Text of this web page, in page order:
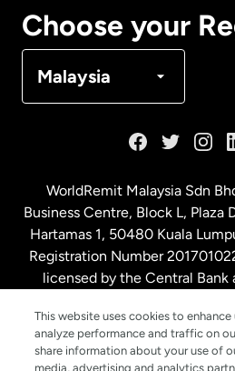
Choose your
Malaysia
Malaysia
Netherlands
New Zealand
WorldRemit Malaysia Sdn
Business Centre, Block L, Plaza
Hartamas 1, 50480 Kuala
Registration Number
licensed by the Central Bank
This website uses cookies to
analyze performance and traffic on
share information about your use of
media, advertising and analytics